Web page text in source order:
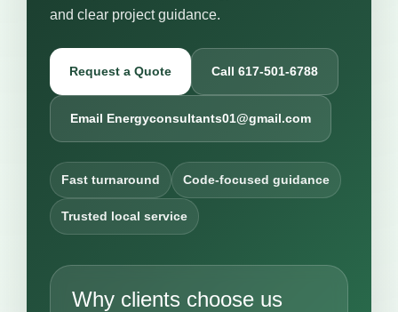
and clear project guidance.
Request a Quote Call 617-501-6788
Email Energyconsultants01@gmail.com
Fast turnaround Code-focused guidance
Trusted local service
Why clients choose us